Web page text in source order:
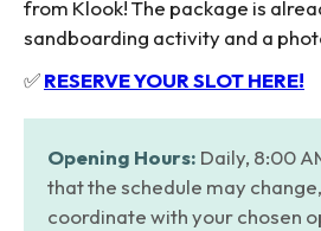
from Klook! The package is
sandboarding activity and a
✅RESERVE YOUR SLOT HERE!
Opening Hours: Daily, 8:00
that the schedule may
coordinate with your chosen